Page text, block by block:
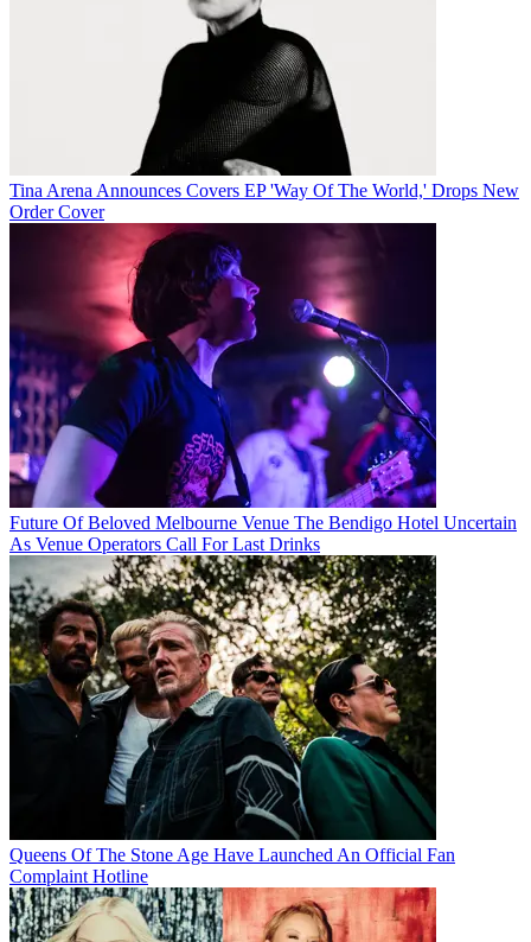
Tina Arena Announces Covers EP 'Way Of The World,' Drops New
Order Cover
Future Of Beloved Melbourne Venue The Bendigo Hotel Uncertain
As Venue Operators Call For Last Drinks
Queens Of The Stone Age Have Launched An Official Fan
Complaint Hotline